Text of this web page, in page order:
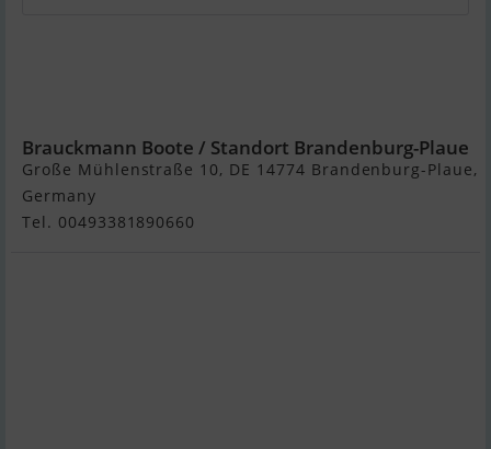
Brauckmann Boote / Standort Brandenburg-Plaue
Große Mühlenstraße 10, DE 14774 Brandenburg-Plaue,
Germany
Tel. 00493381890660